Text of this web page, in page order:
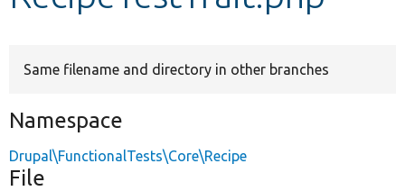
Develop for Drupal
Same filename and directory in other branches
Namespace
Drupal\FunctionalTests\Core\Recipe
File